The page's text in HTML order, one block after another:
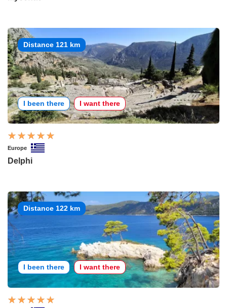
Distance 121 km
I been there I want there
Europe
Delphi
Distance 122 km
I been there I want there